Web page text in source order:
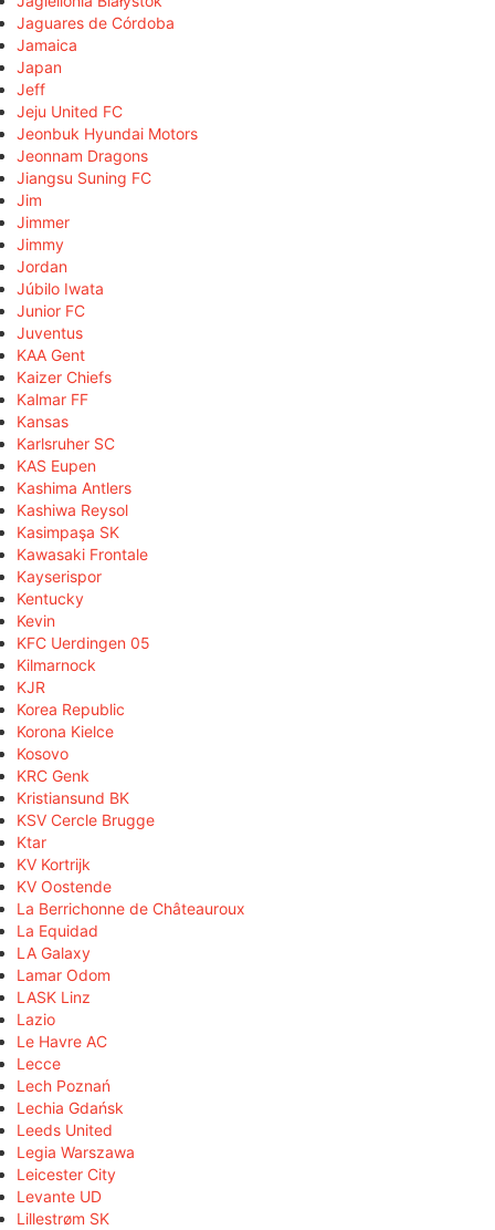
Jaguares de Córdoba
Jamaica
Japan
Jeff
Jeju United FC
Jeonbuk Hyundai Motors
Jeonnam Dragons
Jiangsu Suning FC
Jim
Jimmer
Jimmy
Jordan
Júbilo Iwata
Junior FC
Juventus
KAA Gent
Kaizer Chiefs
Kalmar FF
Kansas
Karlsruher SC
KAS Eupen
Kashima Antlers
Kashiwa Reysol
Kasimpaşa SK
Kawasaki Frontale
Kayserispor
Kentucky
Kevin
KFC Uerdingen 05
Kilmarnock
KJR
Korea Republic
Korona Kielce
Kosovo
KRC Genk
Kristiansund BK
KSV Cercle Brugge
Ktar
KV Kortrijk
KV Oostende
La Berrichonne de Châteauroux
La Equidad
LA Galaxy
Lamar Odom
LASK Linz
Lazio
Le Havre AC
Lecce
Lech Poznań
Lechia Gdańsk
Leeds United
Legia Warszawa
Leicester City
Levante UD
Lillestrøm SK